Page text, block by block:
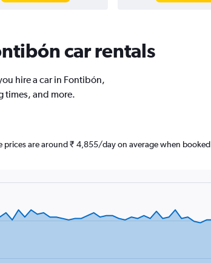
car rentals
hire a car in Fontibón,
times, and more.
prices are around ₹ 4,855/day on average when booked